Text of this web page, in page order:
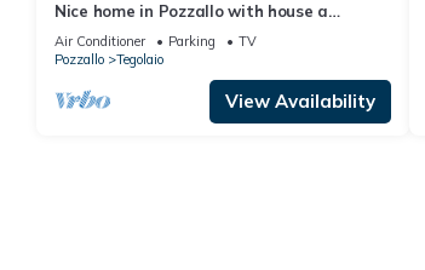
Nice home in Pozzallo with house a
panoramic view
Air Conditioner Parking
TV
Pozzallo
Tegolaio
View Availability